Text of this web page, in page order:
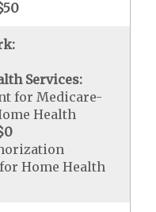
Services:
for Medicare-
Health
Home Health